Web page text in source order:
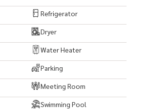
Refrigerator
Dryer
Water Heater
Parking
Meeting Room
Swimming Pool